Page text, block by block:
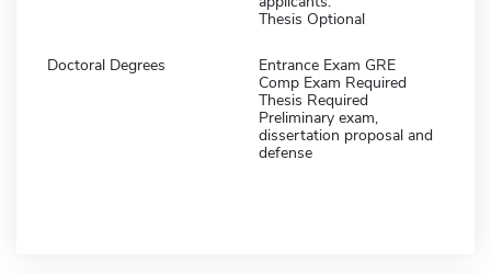
Thesis Optional
Doctoral Degrees
Entrance Exam GRE
Comp Exam Required
Thesis Required
Preliminary exam,
dissertation proposal and
defense